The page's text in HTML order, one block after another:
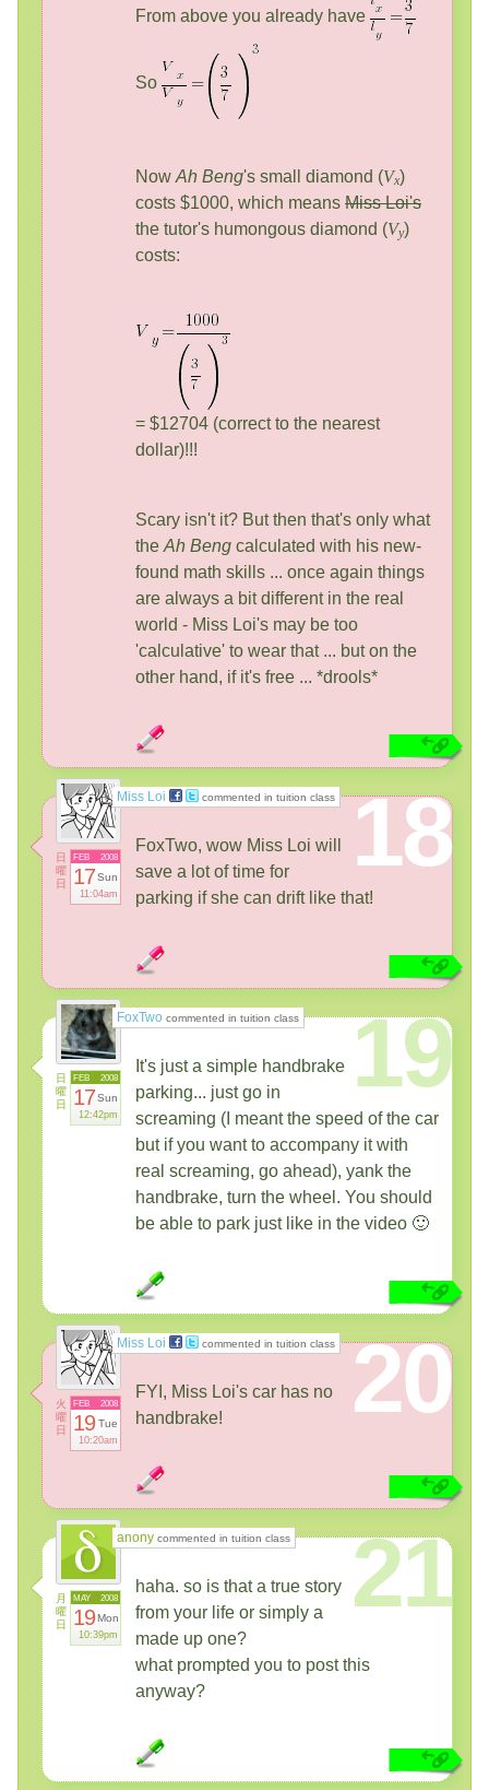
From above you already have
So
Now Ah Beng's small diamond (Vx)
costs $1000, which means Miss Loi's
the tutor's humongous diamond (Vy)
costs:
= $12704 (correct to the nearest
dollar)!!!
Scary isn't it? But then that's only what
the Ah Beng calculated with his new-
found math skills ... once again things
are always a bit different in the real
world - Miss Loi's may be too
'calculative' to wear that ... but on the
other hand, if it's free ... *drools*
Miss Loi commented in tuition class
日
曜
日
2008
FEB
17Sun
11:04am
18
FoxTwo, wow Miss Loi will
save a lot of time for
parking if she can drift like that!
FoxTwo commented in tuition class
日
曜
日
2008
FEB
17Sun
12:42pm
19
It's just a simple handbrake
parking... just go in
screaming (I meant the speed of the car
but if you want to accompany it with
real screaming, go ahead), yank the
handbrake, turn the wheel. You should
be able to park just like in the video 🙂
Miss Loi commented in tuition class
火
曜
日
2008
FEB
19 Tue
10:20am
20
FYI, Miss Loi's car has no
handbrake!
anony commented in tuition class
月
曜
日
2008
MAY
19Mon
10:39pm
21
haha. so is that a true story
from your life or simply a
made up one?
what prompted you to post this
anyway?